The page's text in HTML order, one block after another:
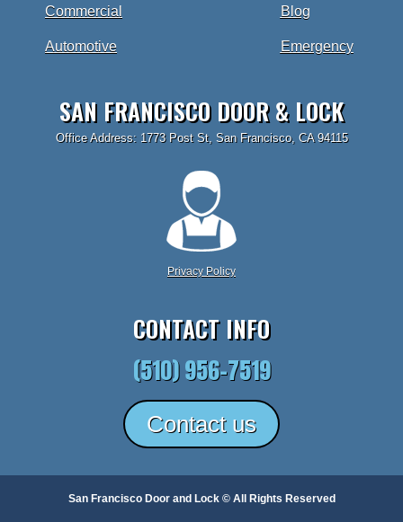
Commercial
Automotive
Blog
Emergency
SAN FRANCISCO DOOR & LOCK
Office Address: 1773 Post St, San Francisco, CA 94115
Privacy Policy
CONTACT INFO
(510) 956-7519
Contact us
San Francisco Door and Lock © All Rights Reserved